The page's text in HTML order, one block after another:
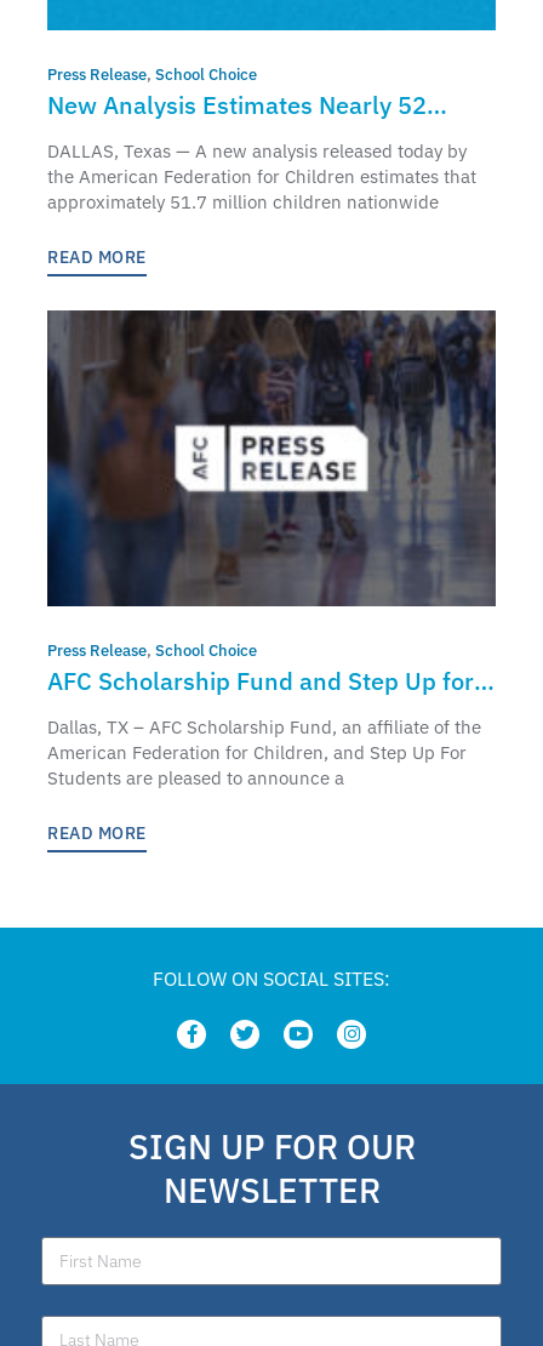
Press Release, School Choice
New Analysis Estimates Nearly 52
Million Children Nationwide Qualify for
Federal Education Freedom Tax Credit
Scholarships
DALLAS, Texas — A new analysis released today by
the American Federation for Children estimates that
approximately 51.7 million children nationwide
READ MORE
Press Release, School Choice
AFC Scholarship Fund and Step Up for
Students to Partner and Bring
Education Freedom Tax Credit to Florida
Students and Families
Dallas, TX – AFC Scholarship Fund, an affiliate of the
American Federation for Children, and Step Up For
Students are pleased to announce a
READ MORE
FOLLOW ON SOCIAL SITES:
SIGN UP FOR OUR
NEWSLETTER